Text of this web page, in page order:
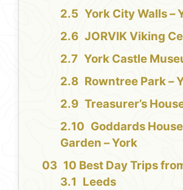
York City Walls –
JORVIK Viking
York Castle
Rowntree Park –
Treasurer’s
Goddards
Garden – York
10 Best Day Trips
Leeds